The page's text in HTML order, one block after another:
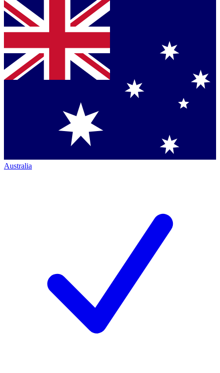
Australia